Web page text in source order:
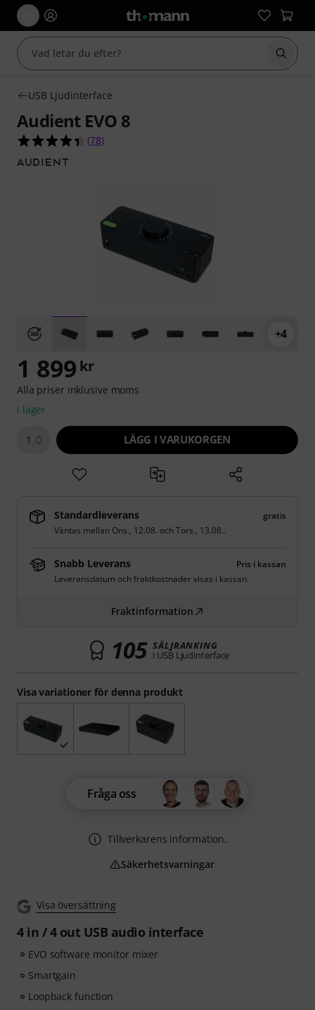
Börja
USB Ljudinterface
Audient EVO 8
4.4 av 5 stjärnor från 78 kundbetyg
(78)
+4
Visa översättning
4 in / 4 out USB audio interface
EVO software monitor mixer
Smartgain
Loopback function
Visa variationer för denna produkt
1 899 kr
Alla priser inklusive moms
i lager
1 LÄGG I VARUKORGEN
Standardleverans
gratis
Väntas mellan Ons., 12.08. ochTors., 13.08..
Snabb Leverans
Pris i kassan
Leveransdatum och fraktkostnader visas i kassan.
Fraktinformation
105 SÄLJRANKING
i USB Ljudinterface
Fråga oss
Tillverkarens information.
Säkerhetsvarningar